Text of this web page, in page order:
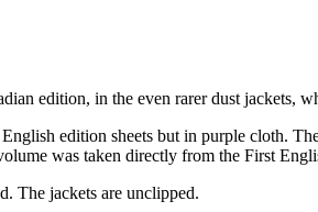
edition, in the even rarer dust jackets,
edition sheets but in purple cloth.
was taken directly from the First
The jackets are unclipped.